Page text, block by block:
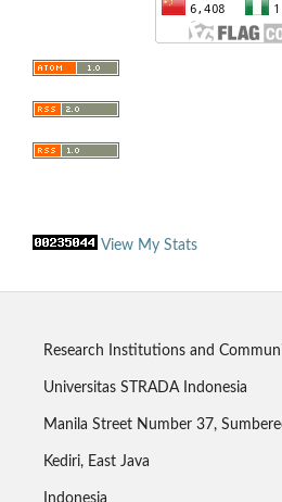
View My Stats
Research Institutions and
Universitas STRADA Indonesia
Manila Street Number 37,
Kediri, East Java
Indonesia